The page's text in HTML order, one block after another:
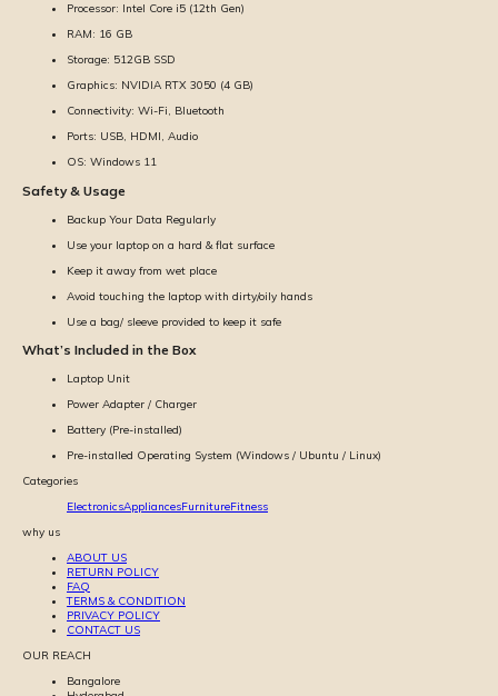
Processor: Intel Core i5 (12th Gen)
RAM: 16 GB
Storage: 512GB SSD
Graphics: NVIDIA RTX 3050 (4 GB)
Connectivity: Wi-Fi, Bluetooth
Ports: USB, HDMI, Audio
OS: Windows 11
Safety & Usage
Backup Your Data Regularly
Use your laptop on a hard & flat surface
Keep it away from wet place
Avoid touching the laptop with dirty/oily hands
Use a bag/ sleeve provided to keep it safe
What’s Included in the Box
Laptop Unit
Power Adapter / Charger
Battery (Pre-installed)
Pre-installed Operating System (Windows / Ubuntu / Linux)
Categories
ElectronicsAppliancesFurnitureFitness
why us
ABOUT US
RETURN POLICY
FAQ
TERMS & CONDITION
PRIVACY POLICY
CONTACT US
OUR REACH
Bangalore